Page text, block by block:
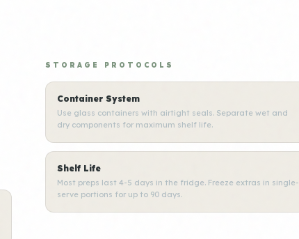
STORAGE PROTOCOLS
Container System
Use glass containers with airtight seals. Separate wet and
dry components for maximum shelf life.
Shelf Life
Most preps last 4-5 days in the fridge. Freeze extras in single-
serve portions for up to 90 days.